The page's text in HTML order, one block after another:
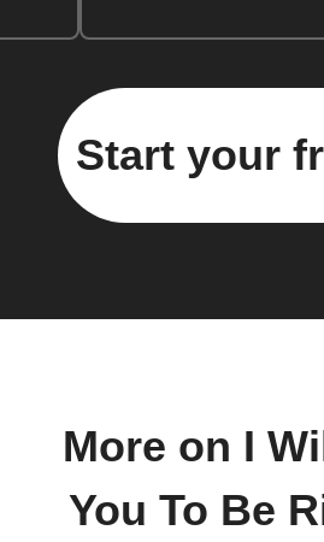
Start your
More on I
You To Be